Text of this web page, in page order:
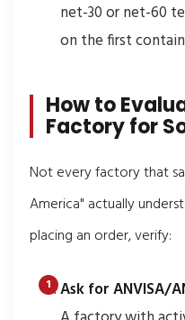
net-30 or net-60
on the first
How to
Factory for
Not every factory that
America" actually
placing an order, verify:
Ask for ANVISA/